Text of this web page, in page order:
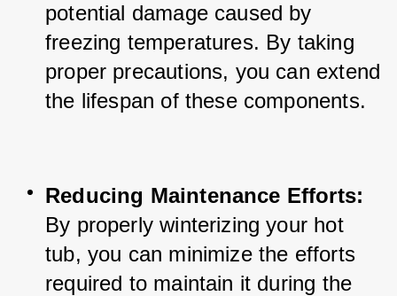
potential damage caused by
freezing temperatures. By taking
proper precautions, you can extend
the lifespan of these components.
Reducing Maintenance Efforts:
By properly winterizing your hot
tub, you can minimize the efforts
required to maintain it during the